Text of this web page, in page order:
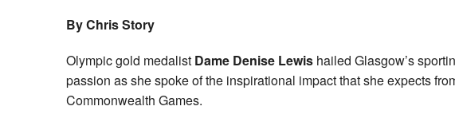
By Chris Story
Olympic gold medalist Dame Denise Lewis hailed Glasgow’s
passion as she spoke of the inspirational impact that she expects
Commonwealth Games.